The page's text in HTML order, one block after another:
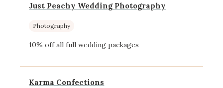
Just Peachy Wedding Photography
Photography
10% off all full wedding packages
Karma Confections